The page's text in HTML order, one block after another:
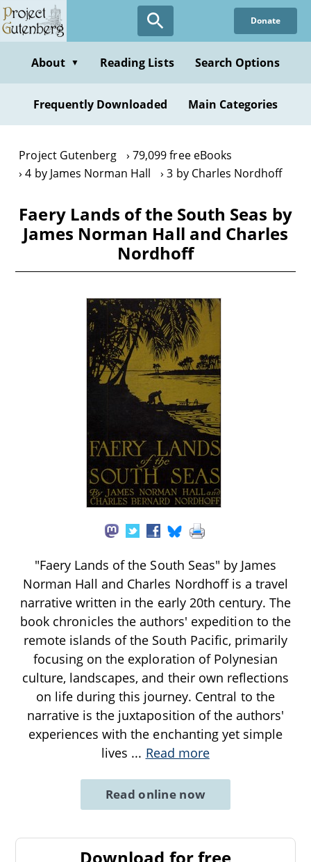
Skip
to
content
Donate
About ▼ Reading Lists Search Options
Frequently Downloaded Main Categories
Project Gutenberg
79,099 free eBooks
4 by James Norman Hall
3 by Charles Nordhoff
Faery Lands of the South Seas by
James Norman Hall and Charles
Nordhoff
"Faery Lands of the South Seas" by James
Norman Hall and Charles Nordhoff is a travel
narrative written in the early 20th century. The
book chronicles the authors' expedition to the
remote islands of the South Pacific, primarily
focusing on the exploration of Polynesian
culture, landscapes, and their own reflections
on life during this journey. Central to the
narrative is the juxtaposition of the authors'
experiences with the enchanting yet simple
lives ... Read more
Read online now
Download for free